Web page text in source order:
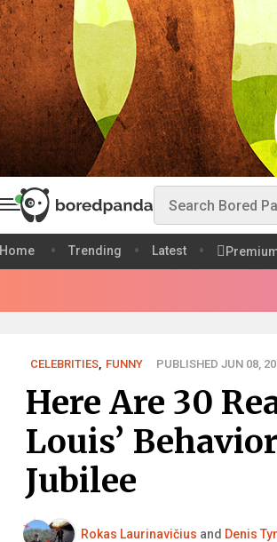
Home Trending Latest
CELEBRITIES, FUNNY PUBLISHED JUN 08,
Here Are 30
Louis’
Jubilee
Rokas Laurinavičius and Denis